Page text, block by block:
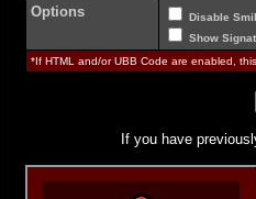
Options
Disable
Show
*If HTML and/or UBB Code are enabled,
If you have